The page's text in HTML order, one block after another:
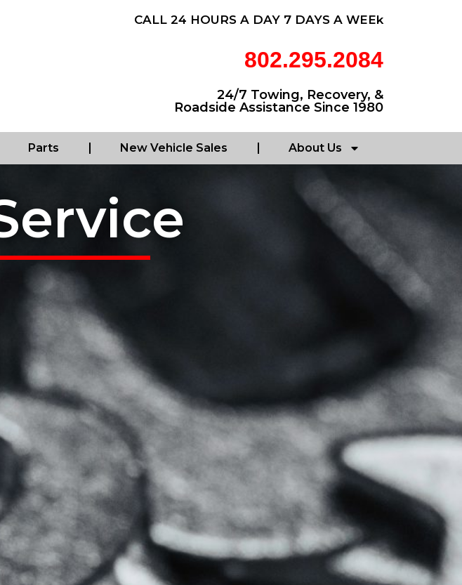
CALL 24 HOURS A DAY 7 DAYS A WEEk
802.295.2084
24/7 Towing, Recovery, &
Roadside Assistance Since 1980
Parts New Vehicle Sales About Us